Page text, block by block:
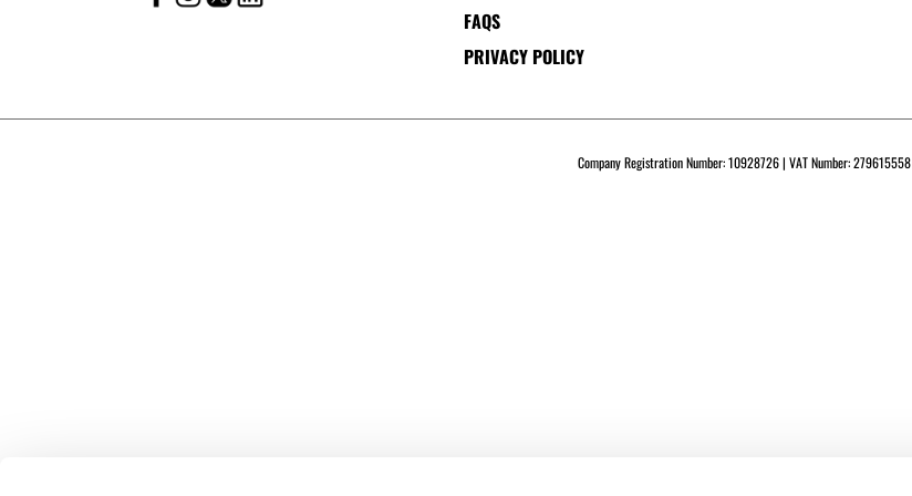
FAQS
PRIVACY POLICY
Company Registration Number: 10928726 | VAT Number: 279615558